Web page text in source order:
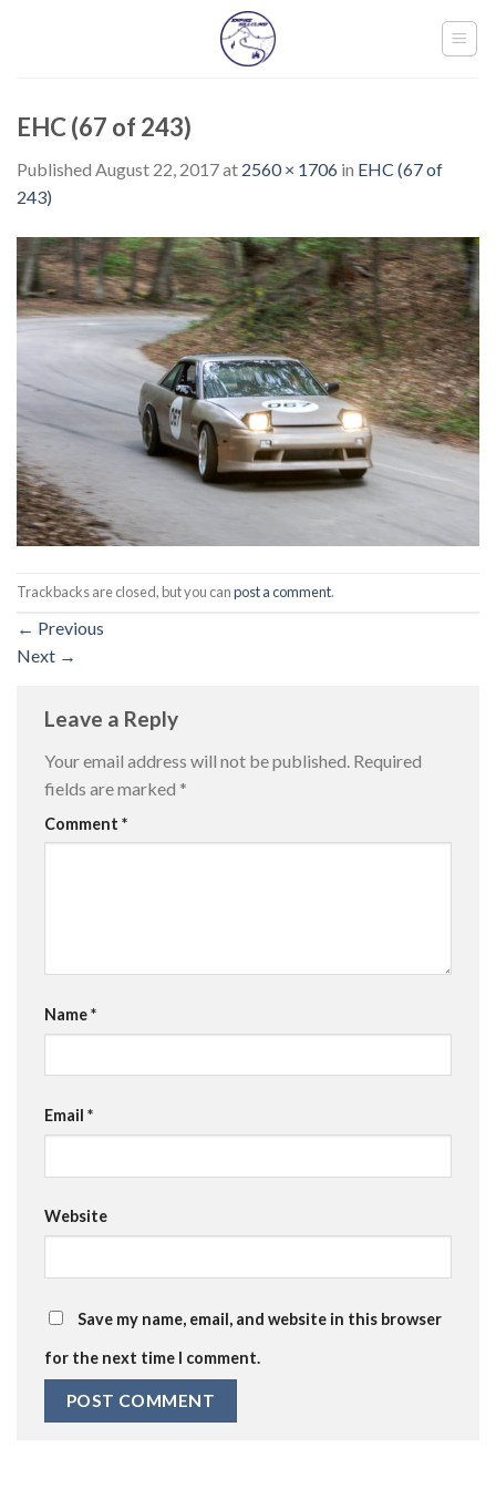
EHC (67 of 243)
Published August 22, 2017at 2560 × 1706 in EHC (67 of
243)
Trackbacks are closed, but you canpost a comment.
← Previous
Next →
Leave a Reply
Your email address will not be published. Required
fields are marked *
Comment *
Name*
Email *
Website
Save my name, email, and website in this browser
for the next time I comment.